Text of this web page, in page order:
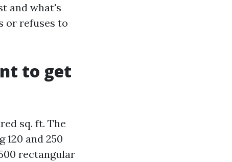
and what's
or refuses to
to get
sq. ft. The
and 250
rectangular